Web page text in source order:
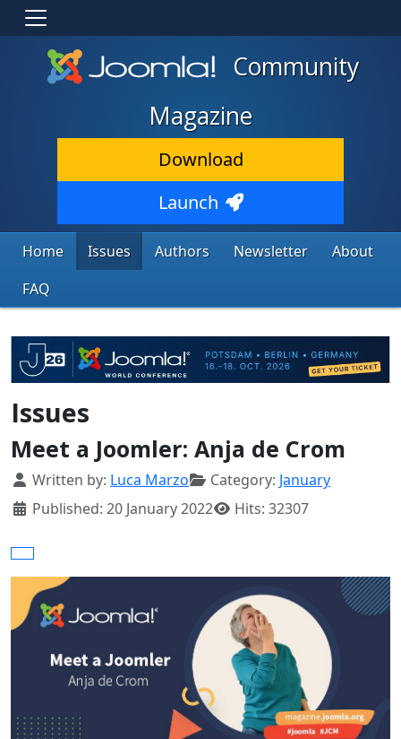
Community
Magazine
Download
Launch
Home Issues Authors Newsletter
About
FAQ
Issues
Meet a Joomler: Anja de Crom
Details
Written by: Luca Marzo Category: January
Published: 20 January 2022
Hits: 32307